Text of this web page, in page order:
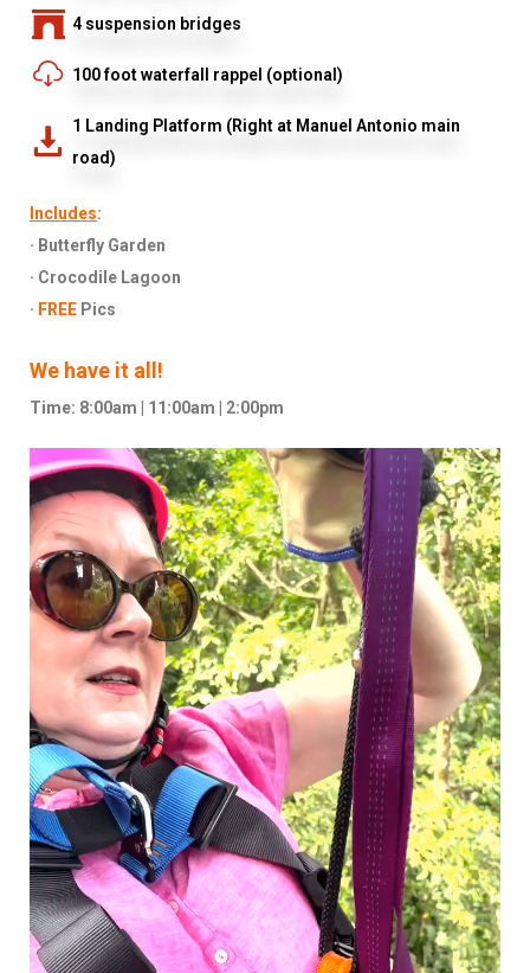
4 suspension bridges
100 foot waterfall rappel (optional)
1 Landing Platform (Right at Manuel Antonio main
road)
Includes:
· Butterfly Garden
· Crocodile Lagoon
· FREE Pics
We have it all!
Time: 8:00am | 11:00am | 2:00pm